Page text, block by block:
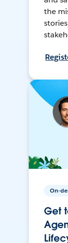
the
On-
Get